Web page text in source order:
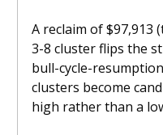
A reclaim of $97,913
3-8 cluster flips the
bull-cycle-
clusters become
high rather than a